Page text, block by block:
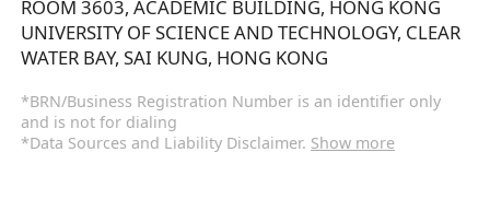
ROOM 3603, ACADEMIC BUILDING, HONG KONG
UNIVERSITY OF SCIENCE AND TECHNOLOGY, CLEAR
WATER BAY, SAI KUNG, HONG KONG
*BRN/Business Registration Number is an identifier only
and is not for dialing
*Data Sources and Liability Disclaimer. Show more